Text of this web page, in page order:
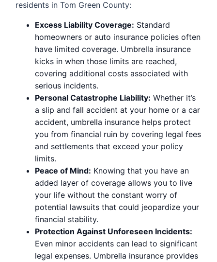
residents in Tom Green County:
Excess Liability Coverage: Standard
homeowners or auto insurance policies often
have limited coverage. Umbrella insurance
kicks in when those limits are reached,
covering additional costs associated with
serious incidents.
Personal Catastrophe Liability: Whether it’s
a slip and fall accident at your home or a car
accident, umbrella insurance helps protect
you from financial ruin by covering legal fees
and settlements that exceed your policy
limits.
Peace of Mind: Knowing that you have an
added layer of coverage allows you to live
your life without the constant worry of
potential lawsuits that could jeopardize your
financial stability.
Protection Against Unforeseen Incidents:
Even minor accidents can lead to significant
legal expenses. Umbrella insurance provides